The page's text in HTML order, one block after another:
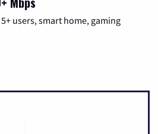
5+ users, smart home, gaming